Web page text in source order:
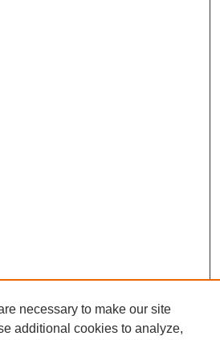
necessary to make our site
additional cookies to analyze,